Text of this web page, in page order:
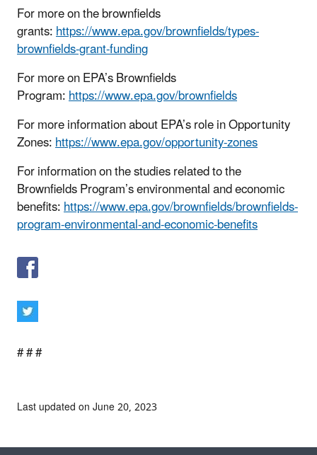
For more on the brownfields
grants:https://www.epa.gov/brownfields/types-
brownfields-grant-funding
For more on EPA’s Brownfields
Program:https://www.epa.gov/brownfields
For more information about EPA’s role in Opportunity
Zones:https://www.epa.gov/opportunity-zones
For information on the studies related to the
Brownfields Program’s environmental and economic
benefits:https://www.epa.gov/brownfields/brownfields-
program-environmental-and-economic-benefits
# # #
Last updated on June 20, 2023